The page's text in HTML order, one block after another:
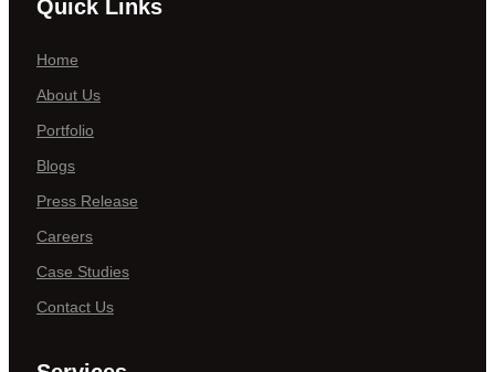
Quick Links
Home
About Us
Portfolio
Blogs
Press Release
Careers
Case Studies
Contact Us